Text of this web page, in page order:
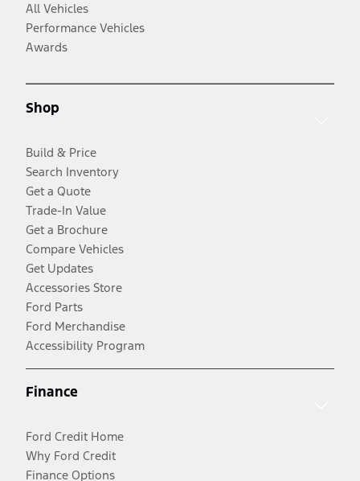
All Vehicles
Performance Vehicles
Awards
Shop
Build & Price
Search Inventory
Get a Quote
Trade-In Value
Get a Brochure
Compare Vehicles
Get Updates
Accessories Store
Ford Parts
Ford Merchandise
Accessibility Program
Finance
Ford Credit Home
Why Ford Credit
Finance Options